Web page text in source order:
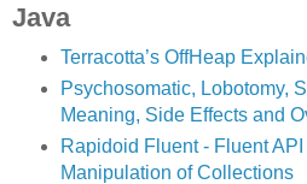
Java
Terracotta’s OffHeap
Psychosomatic, Lobotomy,
Meaning, Side Effects and
Rapidoid Fluent - Fluent
Manipulation of Collections